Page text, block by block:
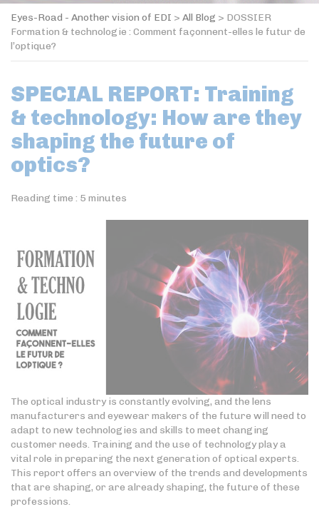
Eyes-Road - Another vision of EDI > All Blog > DOSSIER
Formation & technologie : Comment façonnent-elles le futur de
l’optique?
SPECIAL REPORT: Training
& technology: How are they
shaping the future of
optics?
Reading time : 5 minutes
The optical industry is constantly evolving, and the lens
manufacturers and eyewear makers of the future will need to
adapt to new technologies and skills to meet changing
customer needs. Training and the use of technology play a
vital role in preparing the next generation of optical experts.
This report offers an overview of the trends and developments
that are shaping, or are already shaping, the future of these
professions.